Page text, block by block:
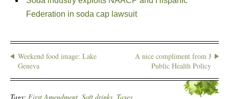
Federation in soda cap lawsuit
Weekend food image: Lake
Geneva
A nice compliment from J
Public Health Policy
Tags: First Amendment, Soft drinks, Taxes